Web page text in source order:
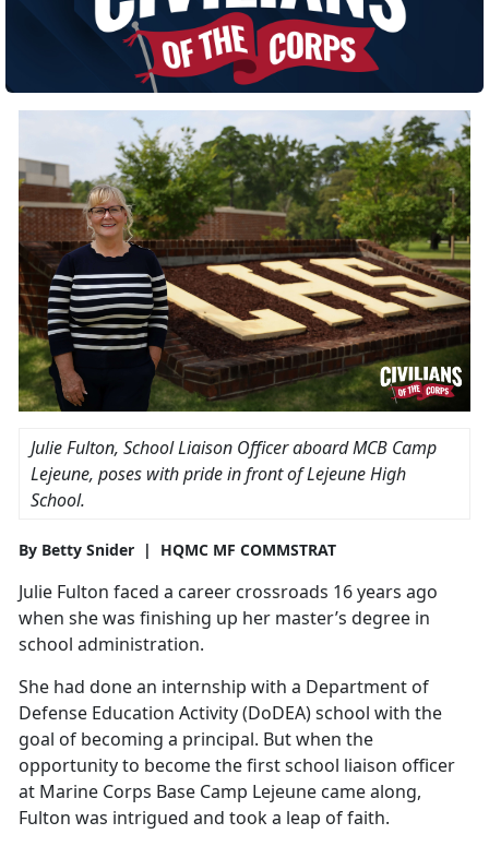
Julie Fulton, School Liaison Officer aboard MCB Camp
Lejeune, poses with pride in front of Lejeune High
School.
By Betty Snider | HQMC MF COMMSTRAT
Julie Fulton faced a career crossroads 16 years ago
when she was finishing up her master’s degree in
school administration.
She had done an internship with a Department of
Defense Education Activity (DoDEA) school with the
goal of becoming a principal. But when the
opportunity to become the first school liaison officer
at Marine Corps Base Camp Lejeune came along,
Fulton was intrigued and took a leap of faith.